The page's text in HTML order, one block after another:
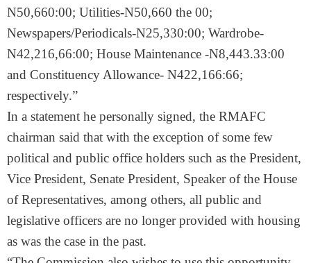
N50,660:00; Utilities-N50,660 the 00;
Newspapers/Periodicals-N25,330:00; Wardrobe-
N42,216,66:00; House Maintenance -N8,443.33:00
and Constituency Allowance- N422,166:66;
respectively.”
In a statement he personally signed, the RMAFC
chairman said that with the exception of some few
political and public office holders such as the President,
Vice President, Senate President, Speaker of the House
of Representatives, among others, all public and
legislative officers are no longer provided with housing
as was the case in the past.